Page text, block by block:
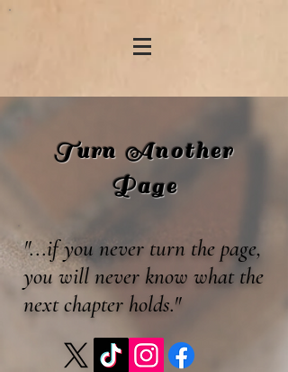
Turn Another
Page
"...if you never turn the page,
you will never know what the
next chapter holds."